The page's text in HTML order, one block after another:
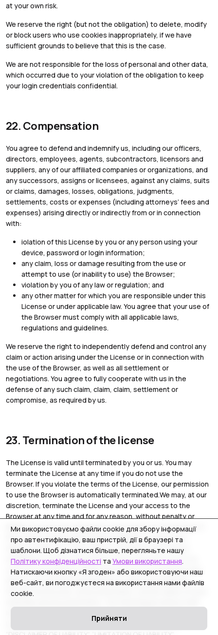
at your own risk.
We reserve the right (but not the obligation) to delete, modify
or block users who use cookies inappropriately, if we have
sufficient grounds to believe that this is the case.
We are not responsible for the loss of personal and other data,
which occurred due to your violation of the obligation to keep
your login credentials confidential.
22. Compensation
You agree to defend and indemnify us, including our officers,
directors, employees, agents, subcontractors, licensors and
suppliers, any of our affiliated companies or organizations, and
any successors, assigns or licensees, against any claims, suits
or claims, damages, losses, obligations, judgments,
settlements, costs or expenses (including attorneys’ fees and
expenses) arising directly or indirectly from or in connection
with:
iolation of this License by you or any person using your
device, password or login information;
any claim, loss or damage resulting from the use or
attempt to use (or inability to use) the Browser;
violation by you of any law or regulation; and
any other matter for which you are responsible under this
License or under applicable law. You agree that your use of
the Browser must comply with all applicable laws,
regulations and guidelines.
We reserve the right to independently defend and control any
claim or action arising under the License or in connection with
the use of the Browser, as well as all settlement or
negotiations. You agree to fully cooperate with us in the
defense of any such claim, claim, claim, settlement or
compromise, as required by us.
23. Termination of the license
The License is valid until terminated by you or us. You may
terminate the License at any time if you do not use the
Browser. If you violate the terms of the License, our permission
to use the Browser is automatically terminated.We may, at our
discretion, terminate the License and your access to the
Browser at any time and for any reason, without penalty or
liability to you or any third party. In the event of your breach of
the License, these actions are in addition to, and do not
replace or limit, any other rights or remedies that may be
available to us.Upon termination of the License by you or us,
you must immediately delete the Browser on all devices and
destroy all materials downloaded or otherwise obtained
through the Browser, all documentation, and all copies of such
License of Use for any reason: “INTELLECTUAL PROPERTY”,
Ми використовуємо файли cookie для збору інформації
про автентифікацію, ваш пристрій, дії в браузері та
шаблони. Щоб дізнатися більше, перегляньте нашу
Політику конфіденційності та Умови використання.
Натискаючи кнопку «Я згоден» або використовуючи наш
веб-сайт, ви погоджуєтеся на використання нами файлів
cookie.
Прийняти